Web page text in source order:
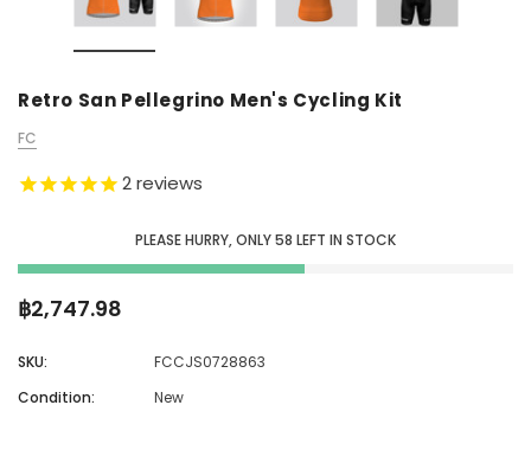
Retro San Pellegrino Men's Cycling Kit
FC
2reviews
PLEASE HURRY, ONLY58 LEFT IN STOCK
฿2,747.98
SKU:
FCCJS0728863
Condition:
New